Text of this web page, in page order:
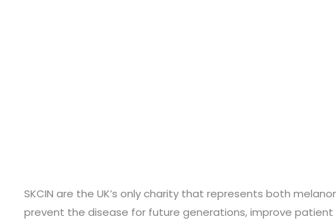
SKCIN are the UK’s only charity that represents both
prevent the disease for future generations, improve patient